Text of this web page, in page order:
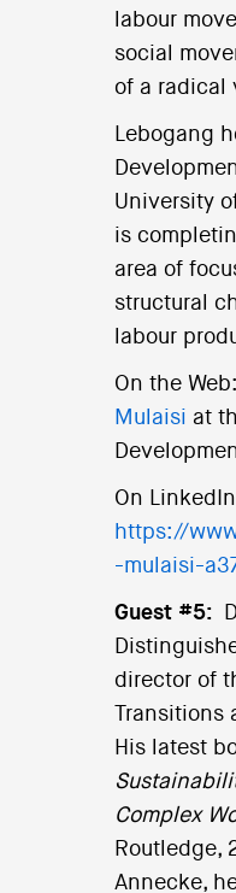
labour
social
of a radical
Lebogang
University
is
area of
structural
labour
On the Web:
Mulaisi at
On
https://
-mulaisi-
Guest #5:
director of
His latest
Complex
Routledge,
Annecke,